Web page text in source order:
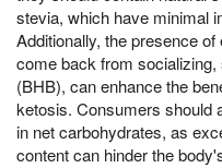
stevia, which have minimal
Additionally, the presence
come back from
(BHB), can enhance the
ketosis. Consumers should
in net carbohydrates, as
content can hinder the